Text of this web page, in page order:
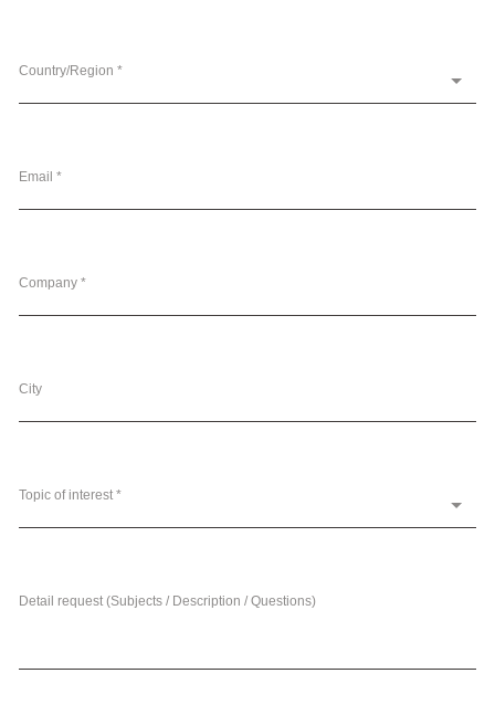
Country/Region *
Email *
Company *
City
Topic of interest *
Detail request (Subjects / Description / Questions)